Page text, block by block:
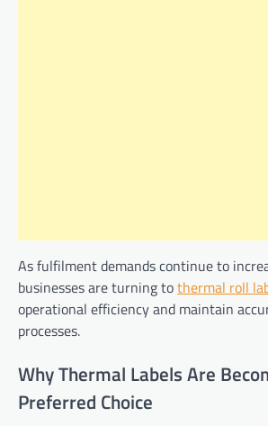
As fulfilment demands continue to
businesses are turning tothermal roll
operational efficiency and maintain
processes.
Why Thermal Labels Are
Preferred Choice